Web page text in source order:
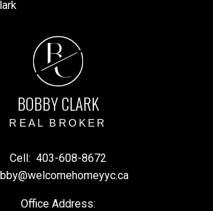
B
C
BOBBY CLARK
REAL BROKER
Cell: 403-608-8672
Office Address: